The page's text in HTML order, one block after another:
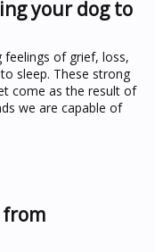
your dog to
of grief, loss,
sleep. These strong
come as the result of
we are capable of
from